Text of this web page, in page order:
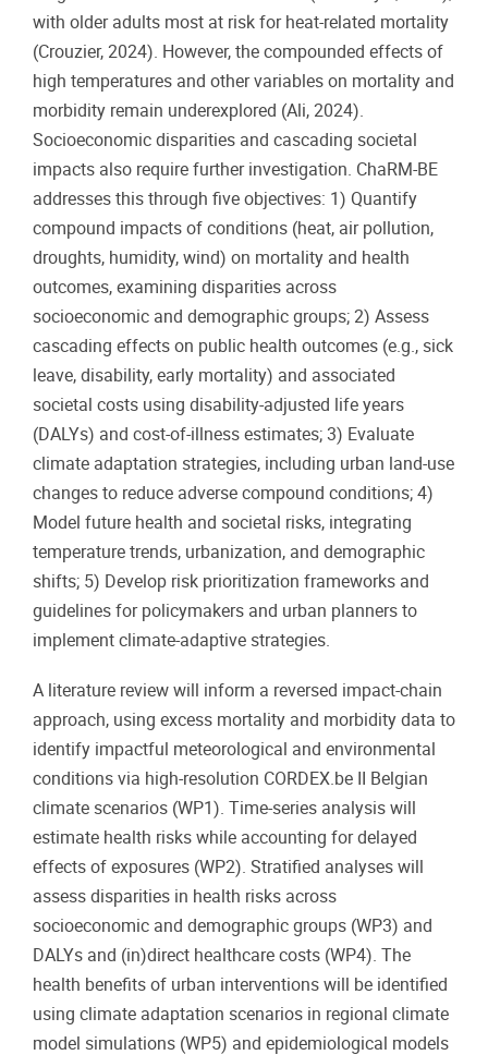
with older adults most at risk for heat-related mortality
(Crouzier, 2024). However, the compounded effects of
high temperatures and other variables on mortality and
morbidity remain underexplored (Ali, 2024).
Socioeconomic disparities and cascading societal
impacts also require further investigation. ChaRM-BE
addresses this through five objectives: 1) Quantify
compound impacts of conditions (heat, air pollution,
droughts, humidity, wind) on mortality and health
outcomes, examining disparities across
socioeconomic and demographic groups; 2) Assess
cascading effects on public health outcomes (e.g., sick
leave, disability, early mortality) and associated
societal costs using disability-adjusted life years
(DALYs) and cost-of-illness estimates; 3) Evaluate
climate adaptation strategies, including urban land-use
changes to reduce adverse compound conditions; 4)
Model future health and societal risks, integrating
temperature trends, urbanization, and demographic
shifts; 5) Develop risk prioritization frameworks and
guidelines for policymakers and urban planners to
implement climate-adaptive strategies.
A literature review will inform a reversed impact-chain
approach, using excess mortality and morbidity data to
identify impactful meteorological and environmental
conditions via high-resolution CORDEX.be II Belgian
climate scenarios (WP1). Time-series analysis will
estimate health risks while accounting for delayed
effects of exposures (WP2). Stratified analyses will
assess disparities in health risks across
socioeconomic and demographic groups (WP3) and
DALYs and (in)direct healthcare costs (WP4). The
health benefits of urban interventions will be identified
using climate adaptation scenarios in regional climate
model simulations (WP5) and epidemiological models